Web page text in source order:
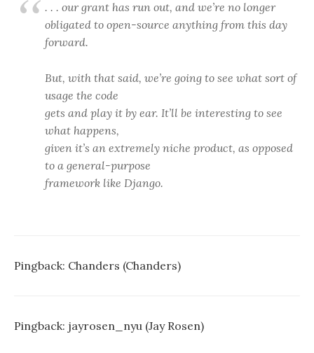
. . . our grant has run out, and we’re no longer
obligated to open-source anything from this day
forward.
But, with that said, we’re going to see what sort of
usage the code
gets and play it by ear. It’ll be interesting to see
what happens,
given it’s an extremely niche product, as opposed
to a general-purpose
framework like Django.
Pingback: Chanders (Chanders)
Pingback: jayrosen_nyu (Jay Rosen)